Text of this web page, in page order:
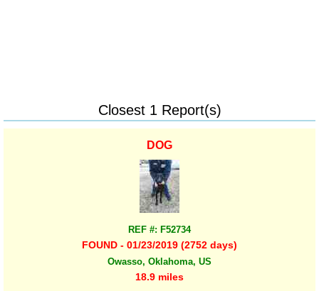
Closest 1 Report(s)
DOG
REF #: F52734
FOUND - 01/23/2019 (2752 days)
Owasso, Oklahoma, US
18.9 miles